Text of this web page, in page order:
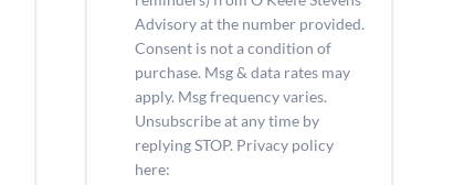
Advisory at the number provided.
Consent is not a condition of
purchase. Msg & data rates may
apply. Msg frequency varies.
Unsubscribe at any time by
replying STOP. Privacy policy
here: